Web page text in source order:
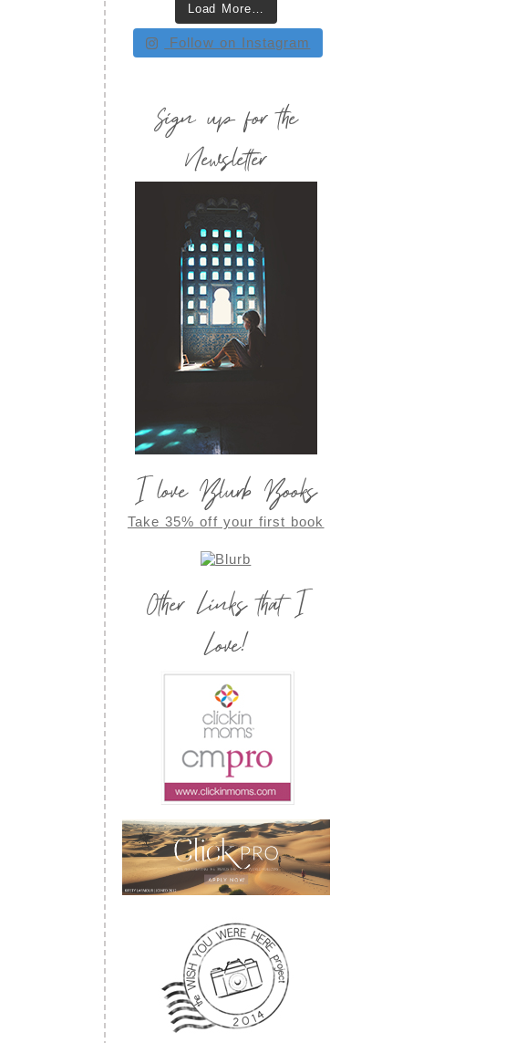
Load More…
Follow on Instagram
Sign up for the
Newsletter
I love Blurb Books
Take 35% off your first book
Other Links that I
Love!